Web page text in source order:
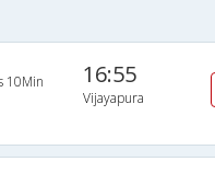
10Min 16:55
Vijayapura